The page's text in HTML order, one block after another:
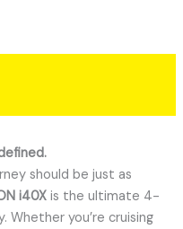
should be just as
i40Xis the ultimate 4-
Whether you’re cruising